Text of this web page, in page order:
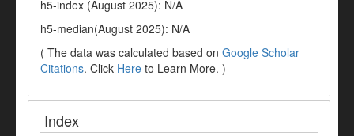
h5-index (August 2025): N/A
h5-median(August 2025): N/A
( The data was calculated based on Google Scholar
Citations. Click Here to Learn More. )
Index